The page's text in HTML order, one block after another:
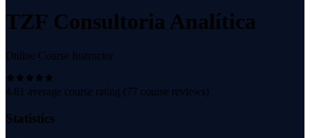
TZF Consultoria Analítica
Online Course Instructor
4.81 average course rating (77 course reviews)
Statistics